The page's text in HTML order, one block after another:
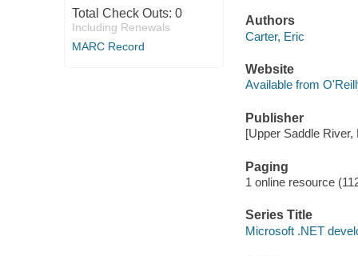
Total Check Outs: 0
Including Renewals
MARC Record
Authors
Carter, Eric
Website
Available from
Publisher
[Upper Saddle
Paging
1 online resource
Series Title
Microsoft .NET